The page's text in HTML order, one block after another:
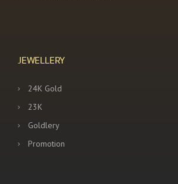
JEWELLERY
24K Gold
23K
Goldlery
Promotion